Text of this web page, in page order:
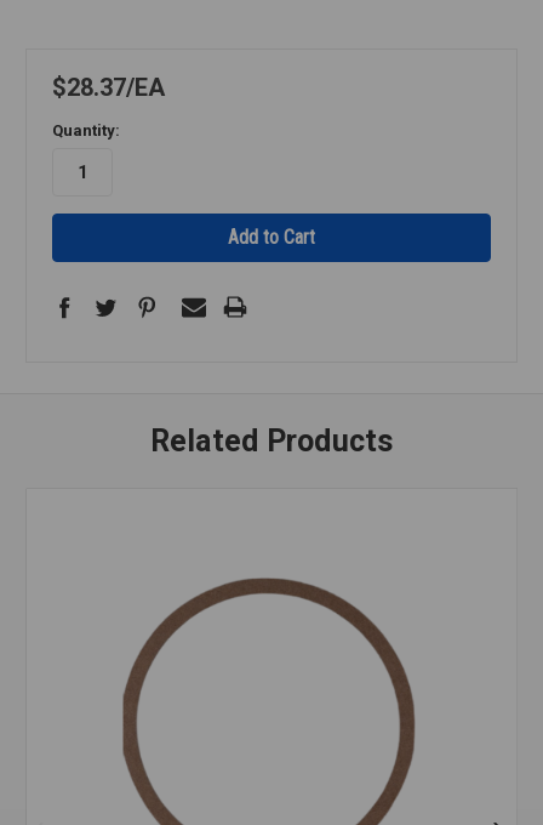
$28.37 EA
Quantity:
Related Products